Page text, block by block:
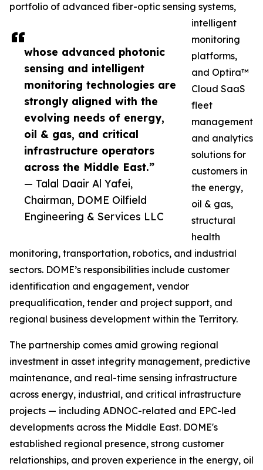
whose advanced photonic
sensing and intelligent
monitoring technologies are
strongly aligned with the
evolving needs of energy,
oil & gas, and critical
infrastructure operators
across the Middle East.”
— Talal Daair Al Yafei,
Chairman, DOME Oilfield
Engineering & Services LLC
portfolio of advanced fiber-optic sensing systems,
intelligent
monitoring
platforms,
and Optira™
Cloud SaaS
fleet
management
and analytics
solutions for
customers in
the energy,
oil & gas,
structural
health
monitoring, transportation, robotics, and industrial
sectors. DOME’s responsibilities include customer
identification and engagement, vendor
prequalification, tender and project support, and
regional business development within the Territory.
The partnership comes amid growing regional
investment in asset integrity management, predictive
maintenance, and real-time sensing infrastructure
across energy, industrial, and critical infrastructure
projects — including ADNOC-related and EPC-led
developments across the Middle East. DOME's
established regional presence, strong customer
relationships, and proven experience in the energy, oil